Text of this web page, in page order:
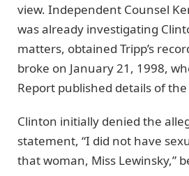
view. Independent Counsel
was already investigating
matters, obtained Tripp’s
broke on January 21, 1998,
Report published details of
Clinton initially denied the
statement, “I did not have
that woman, Miss Lewinsky,”